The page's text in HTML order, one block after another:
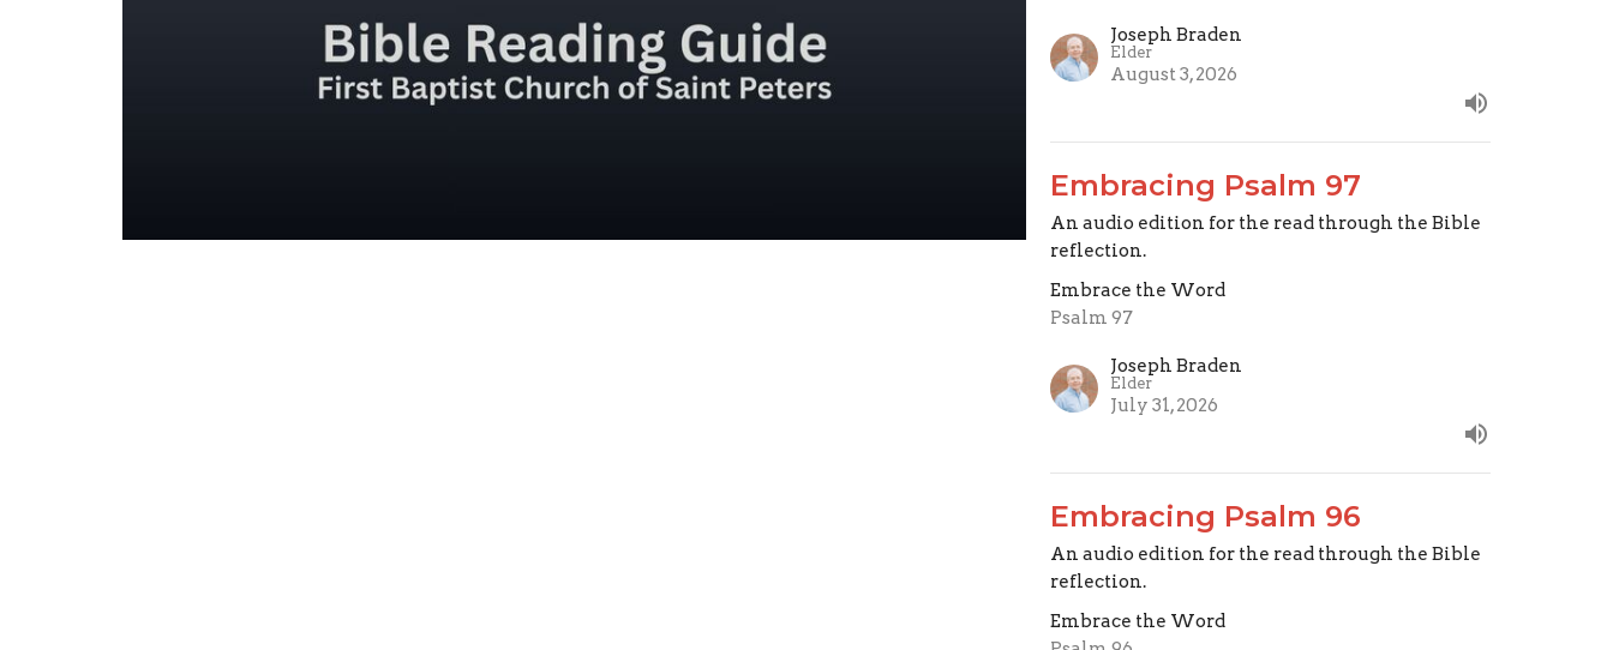
Joseph Braden
Elder
August 3, 2026
Embracing Psalm 97
An audio edition for the read through the Bible
reflection.
Embrace the Word
Psalm 97
Joseph Braden
Elder
July 31, 2026
Embracing Psalm 96
An audio edition for the read through the Bible
reflection.
Embrace the Word